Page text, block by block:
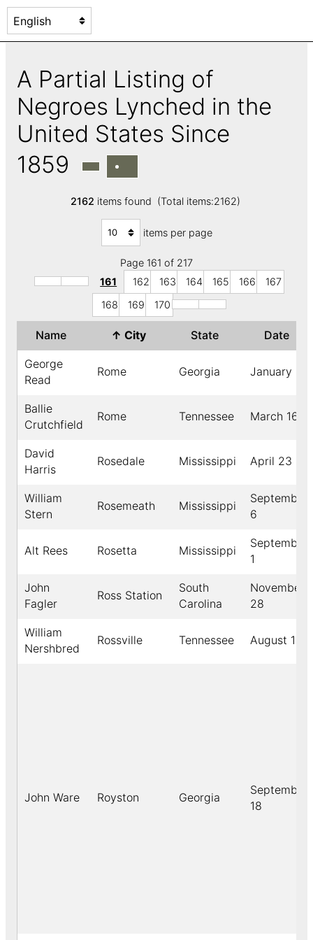
A Partial Listing of
Negroes Lynched in the
United States Since
1859
2162 items found (Total items:2162)
items per page
Page 161 of 217
161
162 163 164 165 166
167
168
169 170
Name ↑ City State Date
George
Read
Rome Georgia January 3
Ballie
Crutchfield
Rome Tennessee March 16
David
Harris
Rosedale Mississippi April 23
William
Stern
Rosemeath Mississippi
September
6
Alt Rees Rosetta Mississippi
September
1
John
Fagler
Ross Station
South
Carolina
November
28
William
Nershbred
Rossville Tennessee August 12
John Ware Royston Georgia
September
18